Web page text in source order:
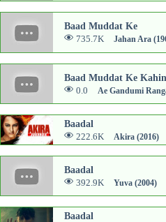
Baad Muddat Ke
735.7K Jahan Ara
Baad Muddat Ke Kahin
0.0 Ae Gandumi
Baadal
222.6K Akira (2016)
Baadal
392.9K Yuva (2004)
Baadal